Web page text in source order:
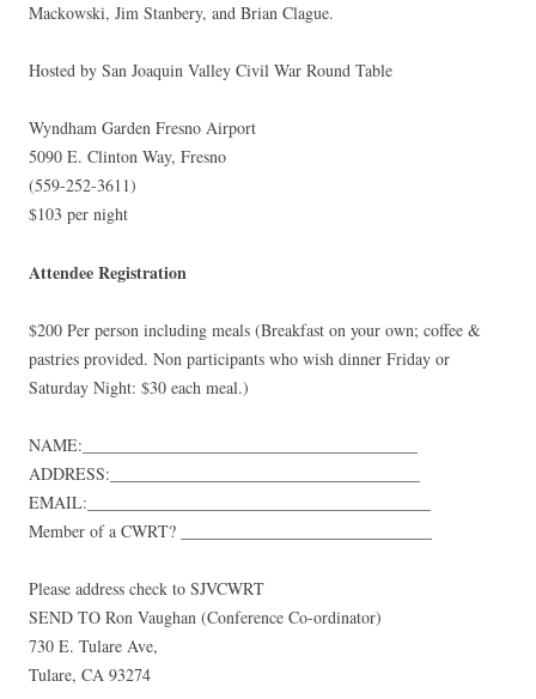
Mackowski, Jim Stanbery, and Brian Clague.
Hosted by San Joaquin Valley Civil War Round Table
Wyndham Garden Fresno Airport
5090 E. Clinton Way, Fresno
(559-252-3611)
$103 per night
Attendee Registration
$200 Per person including meals (Breakfast on your own; coffee &
pastries provided. Non participants who wish dinner Friday or
Saturday Night: $30 each meal.)
NAME:
ADDRESS:
EMAIL:
Member of a CWRT?
Please address check to SJVCWRT
SEND TO Ron Vaughan (Conference Co-ordinator)
730 E. Tulare Ave,
Tulare, CA 93274